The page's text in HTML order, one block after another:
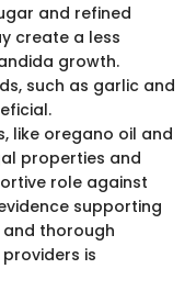
and refined
create a less
growth.
such as garlic and
like oregano oil and
properties and
role against
supporting
thorough
is